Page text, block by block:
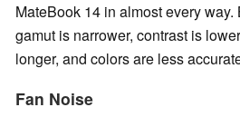
MateBook 14 in almost every way.
gamut is narrower, contrast is
longer, and colors are less
Fan Noise